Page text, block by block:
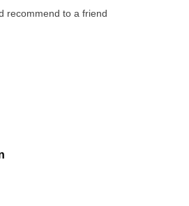
recommend to a friend